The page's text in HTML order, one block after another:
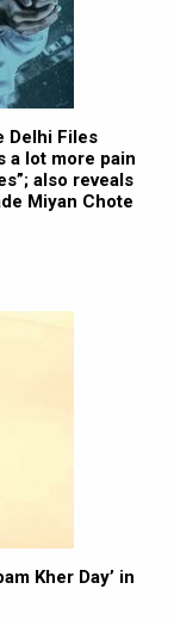
Delhi Files
a lot more pain
also reveals
Miyan Chote
Kher Day’ in